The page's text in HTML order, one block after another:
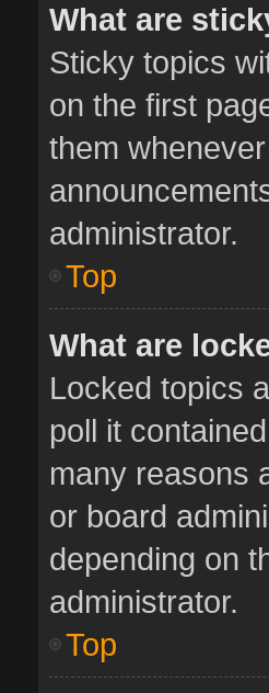
What are
Sticky topics
on the first
them
administrator.
Top
What are
Locked topics
poll it
many reasons
or board
depending on
administrator.
Top